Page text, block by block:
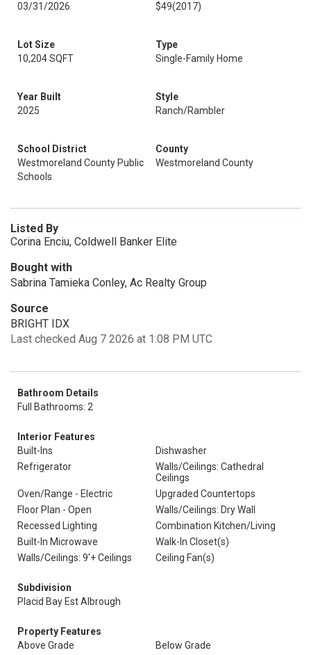
03/31/2026
$49(2017)
Lot Size
10,204 SQFT
Type
Single-Family Home
Year Built
2025
Style
Ranch/Rambler
School District
Westmoreland County Public
Schools
County
Westmoreland County
Listed By
Corina Enciu, Coldwell Banker Elite
Bought with
Sabrina Tamieka Conley, Ac Realty Group
Source
BRIGHT IDX
Last checked Aug 7 2026 at 1:08 PM UTC
Bathroom Details
Full Bathrooms: 2
Interior Features
Built-Ins
Dishwasher
Refrigerator
Walls/Ceilings: Cathedral
Ceilings
Oven/Range - Electric
Upgraded Countertops
Floor Plan - Open
Walls/Ceilings: Dry Wall
Recessed Lighting
Combination Kitchen/Living
Built-In Microwave
Walk-In Closet(s)
Walls/Ceilings: 9'+ Ceilings
Ceiling Fan(s)
Subdivision
Placid Bay Est Albrough
Property Features
Above Grade
Below Grade